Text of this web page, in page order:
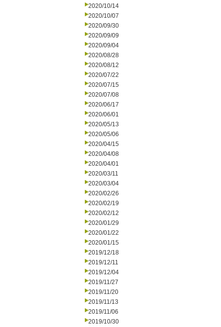
2020/10/14
2020/10/07
2020/09/30
2020/09/09
2020/09/04
2020/08/28
2020/08/12
2020/07/22
2020/07/15
2020/07/08
2020/06/17
2020/06/01
2020/05/13
2020/05/06
2020/04/15
2020/04/08
2020/04/01
2020/03/11
2020/03/04
2020/02/26
2020/02/19
2020/02/12
2020/01/29
2020/01/22
2020/01/15
2019/12/18
2019/12/11
2019/12/04
2019/11/27
2019/11/20
2019/11/13
2019/11/06
2019/10/30